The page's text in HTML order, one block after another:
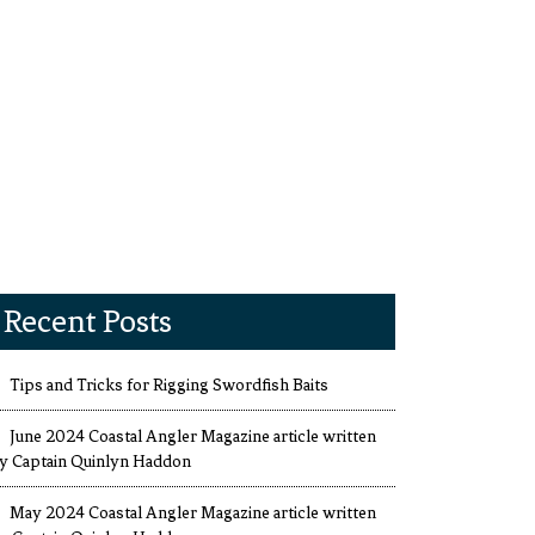
Recent Posts
Tips and Tricks for Rigging Swordfish Baits
June 2024 Coastal Angler Magazine article written
Captain Quinlyn Haddon
May 2024 Coastal Angler Magazine article written